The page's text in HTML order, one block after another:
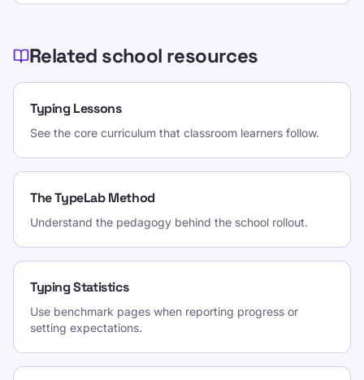
Related school resources
Typing Lessons
See the core curriculum that classroom learners follow.
The TypeLab Method
Understand the pedagogy behind the school rollout.
Typing Statistics
Use benchmark pages when reporting progress or
setting expectations.